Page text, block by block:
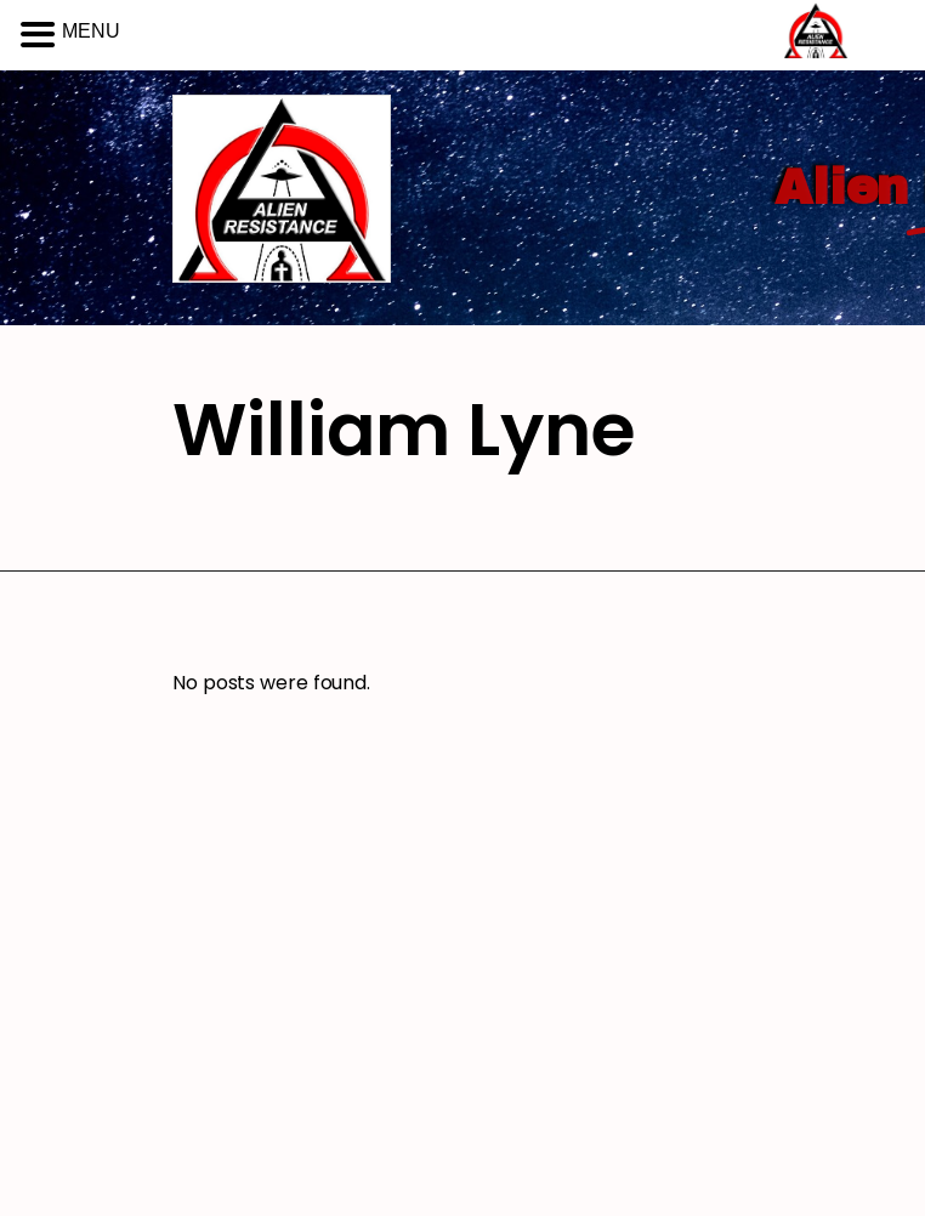
Alien
William Lyne
No posts were found.
MENU